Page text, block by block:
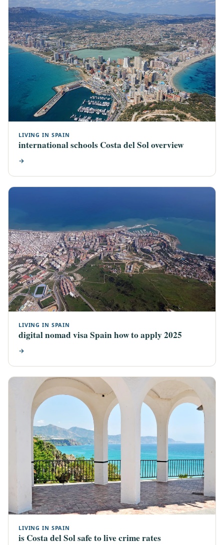
LIVING IN SPAIN
international schools Costa del Sol overview
→
LIVING IN SPAIN
digital nomad visa Spain how to apply 2025
→
LIVING IN SPAIN
is Costa del Sol safe to live crime rates